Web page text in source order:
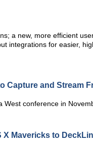
a new, more efficient
integrations for easier,
Capture and Stream
West conference in
Mavericks to